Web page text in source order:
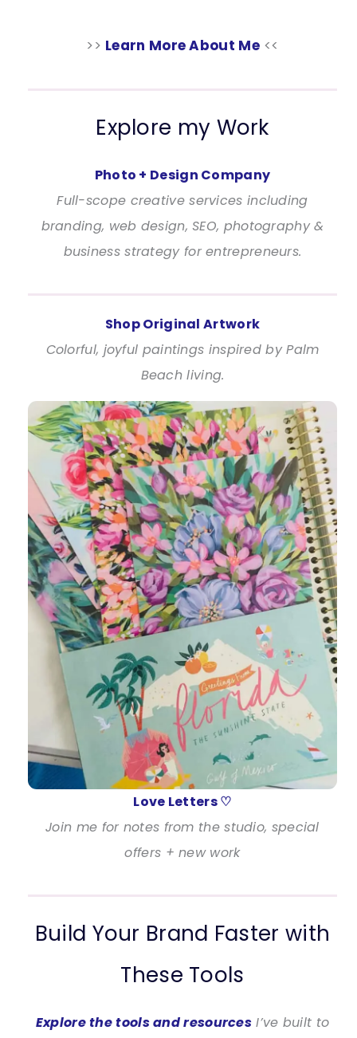
>> Learn More About Me<<
Explore my Work
Photo + Design Company
Full-scope creative services including
branding, web design, SEO, photography &
business strategy for entrepreneurs.
Shop Original Artwork
Colorful, joyful paintings inspired by Palm
Beach living.
Love Letters ♡
Join me for notes from the studio, special
offers + new work
Build Your Brand Faster with
These Tools
Explore the tools and resources I’ve built to